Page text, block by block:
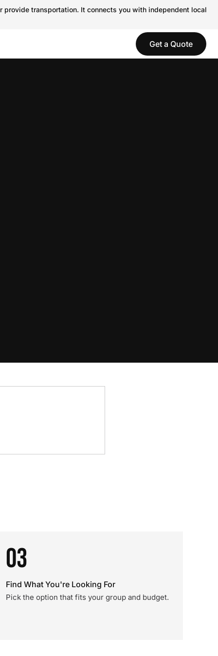
transportation. It connects you with independent local
Get a Quote
03
Find What You're Looking For
Pick the option that fits your group and budget.